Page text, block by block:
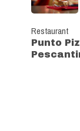
Restaurant
Punto